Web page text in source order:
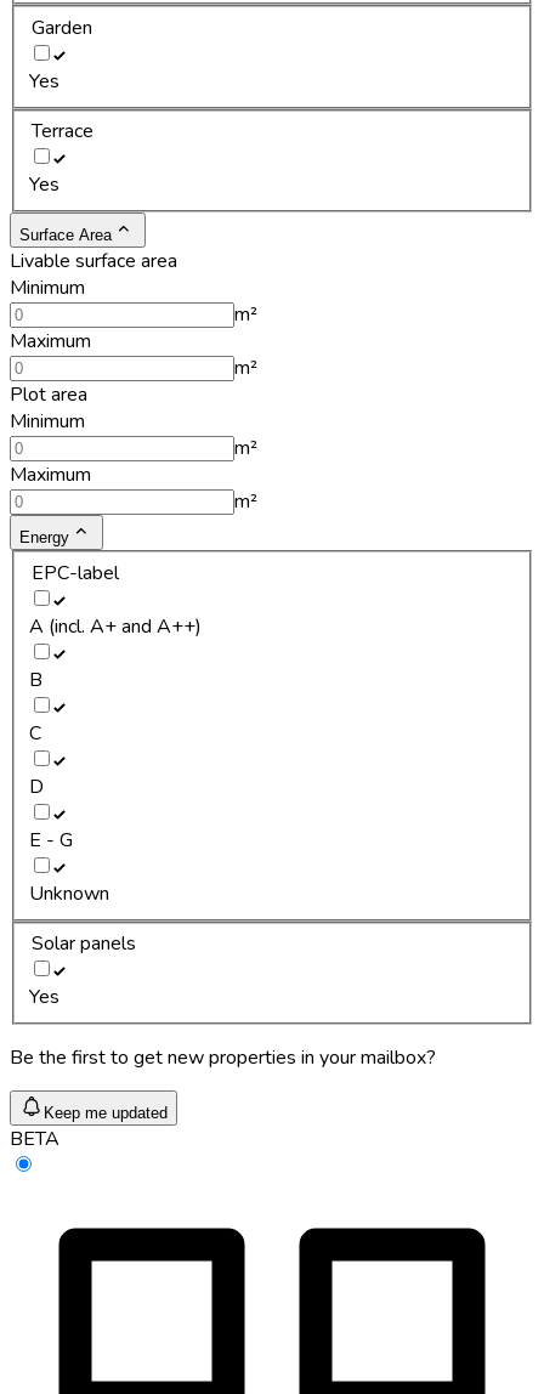
Garden
Yes
Terrace
Yes
Surface Area
Livable surface area
Minimum
m²
Maximum
m²
Plot area
Minimum
m²
Maximum
m²
Energy
EPC-label
A (incl. A+ and A++)
B
C
D
E - G
Unknown
Solar panels
Yes
Be the first to get new properties in your mailbox?
Keep me updated
BETA